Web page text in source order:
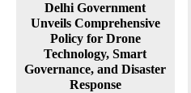
Delhi Government
Unveils Comprehensive
Policy for Drone
Technology, Smart
Governance, and Disaster
Response